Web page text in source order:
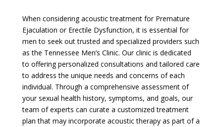
When considering acoustic treatment for Premature
Ejaculation or Erectile Dysfunction, it is essential for
men to seek out trusted and specialized providers such
as the Tennessee Men’s Clinic. Our clinic is dedicated
to offering personalized consultations and tailored care
to address the unique needs and concerns of each
individual. Through a comprehensive assessment of
your sexual health history, symptoms, and goals, our
team of experts can curate a customized treatment
plan that may incorporate acoustic therapy as part of a